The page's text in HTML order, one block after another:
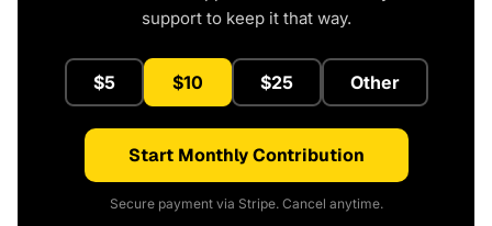
support to keep it that way.
$5 $10 $25 Other
Start Monthly Contribution
Secure payment via Stripe. Cancel anytime.